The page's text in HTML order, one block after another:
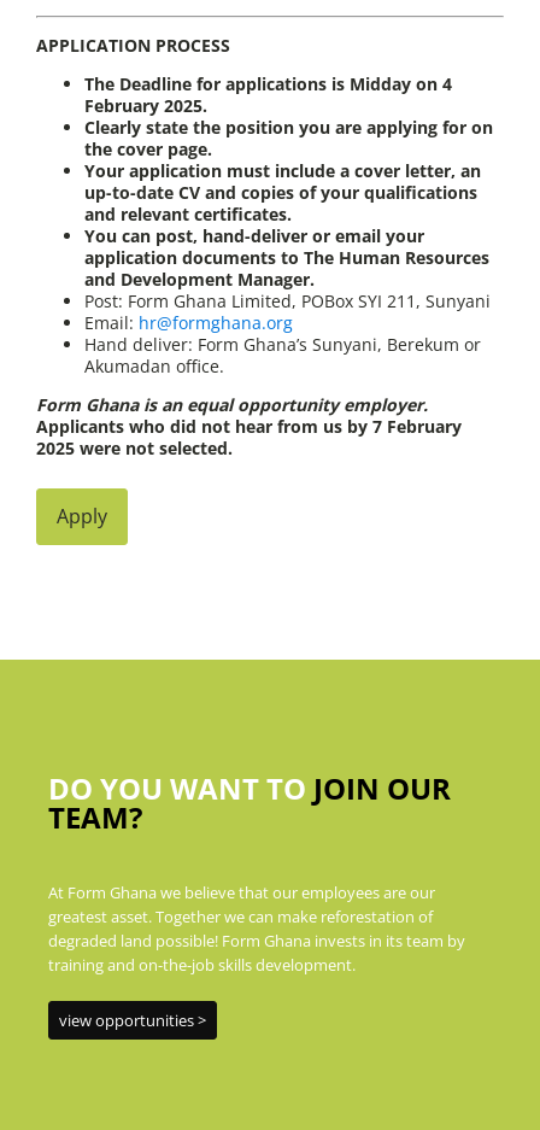
APPLICATION PROCESS
The Deadline for applications is Midday on 4
February 2025.
Clearly state the position you are applying for on
the cover page.
Your application must include a cover letter, an
up-to-date CV and copies of your qualifications
and relevant certificates.
You can post, hand-deliver or email your
application documents to The Human Resources
and Development Manager.
Post: Form Ghana Limited, POBox SYI 211, Sunyani
Email: hr@formghana.org
Hand deliver: Form Ghana’s Sunyani, Berekum or
Akumadan office.
Form Ghana is an equal opportunity employer.
Applicants who did not hear from us by 7 February
2025 were not selected.
Apply
DO YOU WANT TO JOIN OUR
TEAM?
At Form Ghana we believe that our employees are our
greatest asset. Together we can make reforestation of
degraded land possible! Form Ghana invests in its team by
training and on-the-job skills development.
view opportunities >